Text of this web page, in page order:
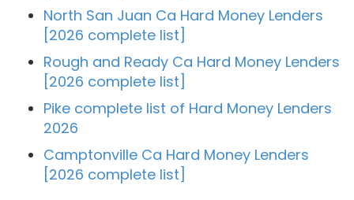
North San Juan Ca Hard Money Lenders
[2026 complete list]
Rough and Ready Ca Hard Money Lenders
[2026 complete list]
Pike complete list of Hard Money Lenders
2026
Camptonville Ca Hard Money Lenders
[2026 complete list]